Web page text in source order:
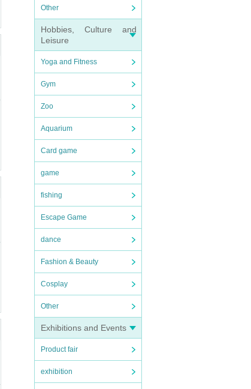
Other
Hobbies, Culture and
Leisure
Yoga and Fitness
Gym
Zoo
Aquarium
Card game
game
fishing
Escape Game
dance
Fashion & Beauty
Cosplay
Other
Exhibitions and Events
Product fair
exhibition